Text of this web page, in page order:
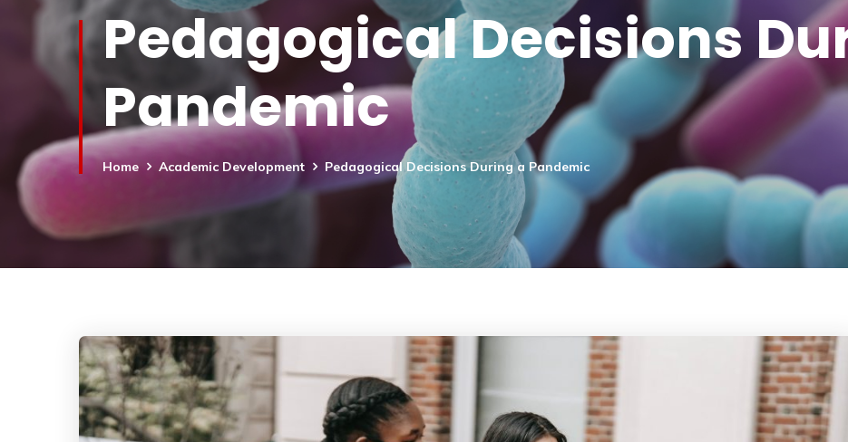
Pedagogical Decisions
Pandemic
Home Academic Development Pedagogical Decisions During a Pandemic